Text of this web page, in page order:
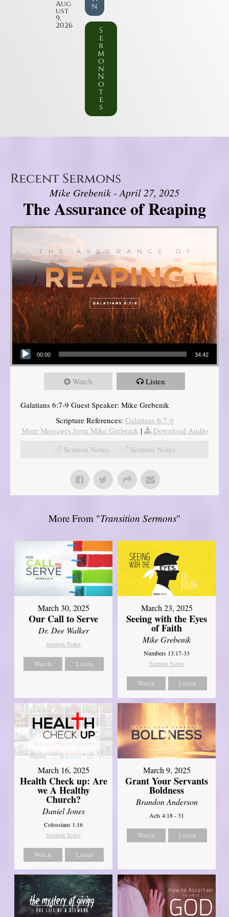
Aug
ust
9,
2026
n
S
e
r
m
o
n
N
o
t
e
s
Recent Sermons
Mike Grebenik - April 27, 2025
The Assurance of Reaping
Audio Player
00:00 34:42
Watch Listen
Galatians 6:7-9 Guest Speaker: Mike Grebenik
Scripture References: Galatians 6:7-9
More Messages from Mike Grebenik |
Download Audio
Sermon Notes
Sermon Notes
More From "Transition Sermons"
March 30, 2025
Our Call to Serve
Dr. Dee Walker
Sermon Notes
Watch Listen
March 23, 2025
Seeing with the Eyes
of Faith
Mike Grebenik
Numbers 13:17-33
Sermon Notes
Watch Listen
March 16, 2025
Health Check up: Are
we A Healthy
Church?
Daniel Jones
Colossians 1:16
Sermon Notes
Watch Listen
March 9, 2025
Grant Your Servants
Boldness
Brandon Anderson
Acts 4:18 - 31
Watch Listen